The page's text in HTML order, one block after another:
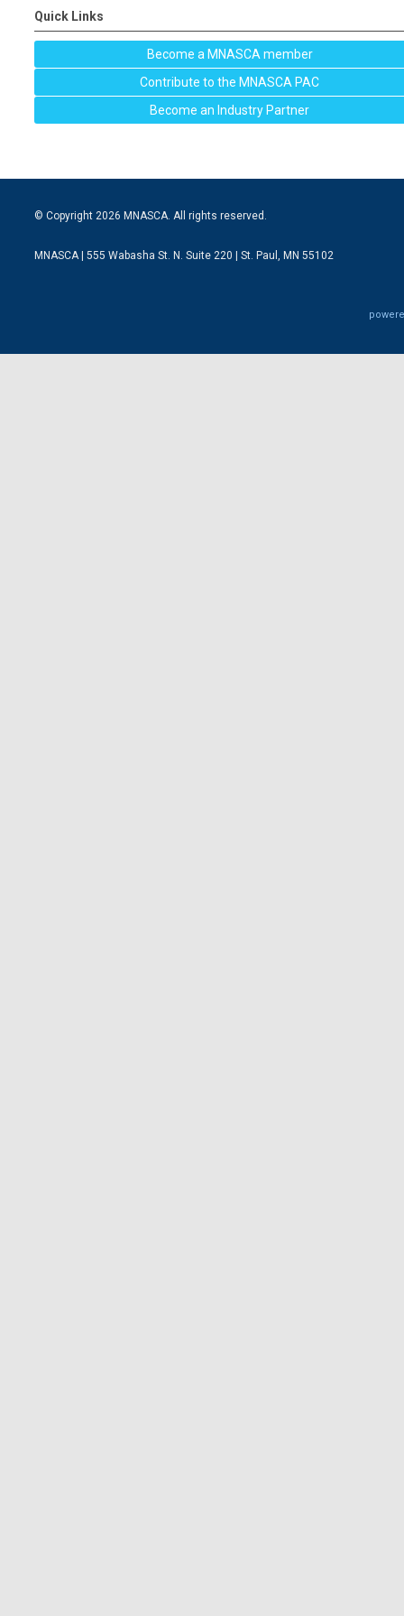
Quick Links
Become a MNASCA member
Contribute to the MNASCA PAC
Become an Industry Partner
© Copyright 2026 MNASCA. All rights reserved.
MNASCA | 555 Wabasha St. N. Suite 220 | St. Paul, MN 55102